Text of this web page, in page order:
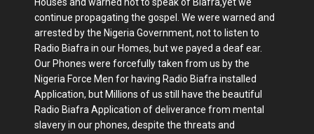
Houses and warned not to speak of Biafra,yet we
continue propagating the gospel. We were warned and
arrested by the Nigeria Government, not to listen to
Radio Biafra in our Homes, but we payed a deaf ear.
Our Phones were forcefully taken from us by the
Nigeria Force Men for having Radio Biafra installed
Application, but Millions of us still have the beautiful
Radio Biafra Application of deliverance from mental
slavery in our phones, despite the threats and